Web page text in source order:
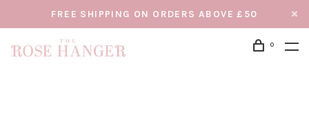
FREE SHIPPING ON ORDERS ABOVE £50
0